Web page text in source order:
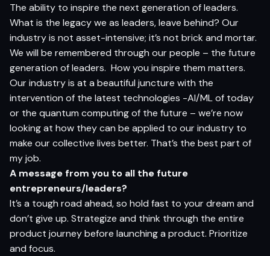
The ability to inspire the next generation of leaders.
What is the legacy we as leaders, leave behind? Our
industry is not asset-intensive; it’s not brick and mortar.
We will be remembered through our people – the future
generation of leaders. How you inspire them matters.
Our industry is at a beautiful juncture with the
intervention of the latest technologies -AI/ML of today
or the quantum computing of the future – we’re now
looking at how they can be applied to our industry to
make our collective lives better. That’s the best part of
my job.
A message from you to all the future
entrepreneurs/leaders?
It’s a tough road ahead, so hold fast to your dream and
don’t give up. Strategize and think through the entire
product journey before launching a product. Prioritize
and focus.